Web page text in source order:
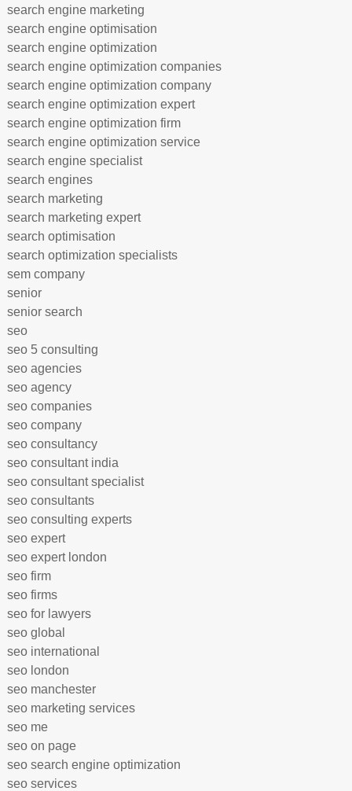
search engine marketing
search engine optimisation
search engine optimization
search engine optimization companies
search engine optimization company
search engine optimization expert
search engine optimization firm
search engine optimization service
search engine specialist
search engines
search marketing
search marketing expert
search optimisation
search optimization specialists
sem company
senior
senior search
seo
seo 5 consulting
seo agencies
seo agency
seo companies
seo company
seo consultancy
seo consultant india
seo consultant specialist
seo consultants
seo consulting experts
seo expert
seo expert london
seo firm
seo firms
seo for lawyers
seo global
seo international
seo london
seo manchester
seo marketing services
seo me
seo on page
seo search engine optimization
seo services